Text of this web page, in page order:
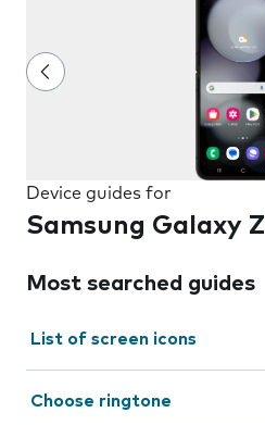
Device guides for
Samsung Galaxy
Most searched guides
List of screen icons
Choose ringtone